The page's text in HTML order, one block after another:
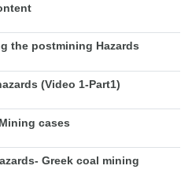
the postmining Hazards
(Video 1-Part1)
cases
Greek coal mining